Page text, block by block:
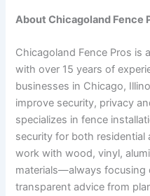
About Chicagoland Fence
Chicagoland Fence Pros is
with over 15 years of
businesses in Chicago,
improve security, privacy
specializes in fence
security for both residential
work with wood, vinyl,
materials—always focusing
transparent advice from